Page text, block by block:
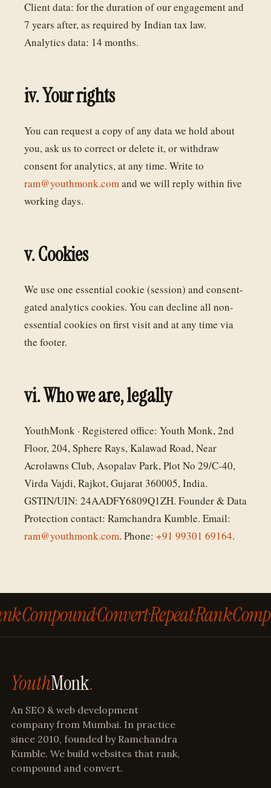
Client data: for the duration of our engagement and
7 years after, as required by Indian tax law.
Analytics data: 14 months.
iv. Your rights
You can request a copy of any data we hold about
you, ask us to correct or delete it, or withdraw
consent for analytics, at any time. Write to
ram@youthmonk.comand we will reply within five
working days.
v. Cookies
We use one essential cookie (session) and consent-
gated analytics cookies. You can decline all non-
essential cookies on first visit and at any time via
the footer.
vi. Who we are, legally
YouthMonk · Registered office: Youth Monk, 2nd
Floor, 204, Sphere Rays, Kalawad Road, Near
Acrolawns Club, Asopalav Park, Plot No 29/C-40,
Virda Vajdi, Rajkot, Gujarat 360005, India.
GSTIN/UIN: 24AADFY6809Q1ZH. Founder & Data
Protection contact: Ramchandra Kumble. Email:
ram@youthmonk.com. Phone: +91 99301 69164.
·Compound·Convert·Repeat·Rank·
YouthMonk.
An SEO & web development
company from Mumbai. In practice
since 2010, founded by Ramchandra
Kumble. We build websites that rank,
compound and convert.